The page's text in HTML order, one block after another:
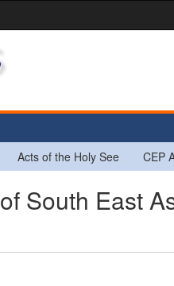
Acts of the Holy See CEP
South East